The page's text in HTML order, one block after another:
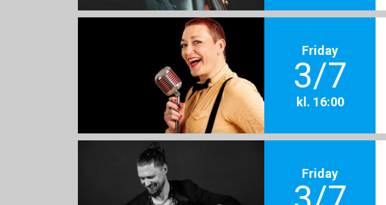
Friday
3/7
kl. 16:00
Friday